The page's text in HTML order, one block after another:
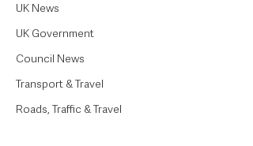
UK News
UK Government
Council News
Transport & Travel
Roads, Traffic & Travel